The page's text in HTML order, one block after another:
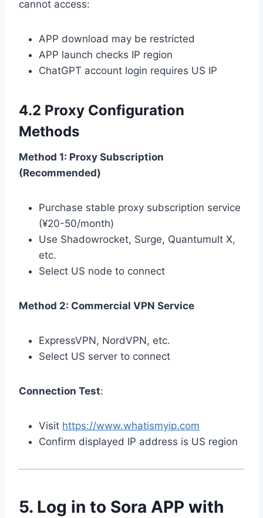
cannot access:
APP download may be restricted
APP launch checks IP region
ChatGPT account login requires US IP
4.2 Proxy Configuration
Methods
Method 1: Proxy Subscription
(Recommended)
Purchase stable proxy subscription service
(¥20-50/month)
Use Shadowrocket, Surge, Quantumult X,
etc.
Select US node to connect
Method 2: Commercial VPN Service
ExpressVPN, NordVPN, etc.
Select US server to connect
Connection Test:
Visit https://www.whatismyip.com
Confirm displayed IP address is US region
5. Log in to Sora APP with